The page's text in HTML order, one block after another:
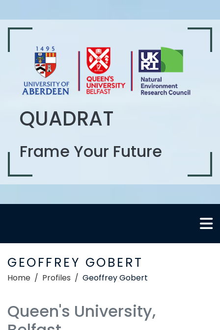
QUADRAT
Frame Your Future
GEOFFREY GOBERT
Home Profiles Geoffrey Gobert
Queen's University,